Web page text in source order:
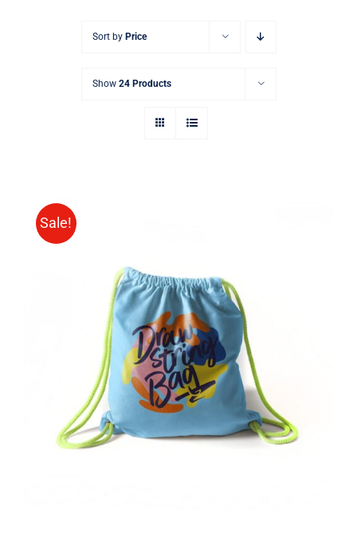
Sort by Price
Show 24 Products
Sale!
Rated5.00
out of 5
ADD TO CART /
DETAILS